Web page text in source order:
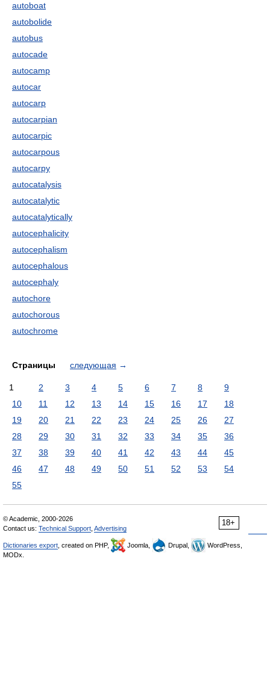
autoboat
autobolide
autobus
autocade
autocamp
autocar
autocarp
autocarpian
autocarpic
autocarpous
autocarpy
autocatalysis
autocatalytic
autocatalytically
autocephalicity
autocephalism
autocephalous
autocephaly
autochore
autochorous
autochrome
Страницы следующая →
1 2 3 4 5 6 7 8
9
10
11 12 13 14 15 16 17
18
19
20 21 22 23 24 25 26
27
28
29 30 31 32 33 34 35
36
37
38 39 40 41 42 43 44
45
46
47 48 49 50 51 52 53
54
55
18+
© Academic, 2000-2026
Contact us: Technical Support Advertising
Dictionaries export , created on PHP, Joomla, Drupal,
WordPress,
MODx.